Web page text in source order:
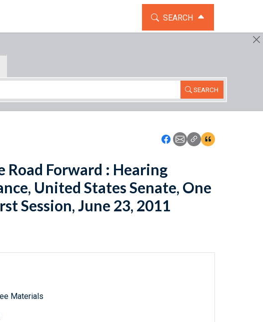
TOGGLE THE SEARCH
SEARCH
SEARCH
Icon: Share using
Icon: Share using
Icon: Copy Link
Icon:View
Forward : Hearing
United States Senate, One
Session, June 23, 2011
Materials